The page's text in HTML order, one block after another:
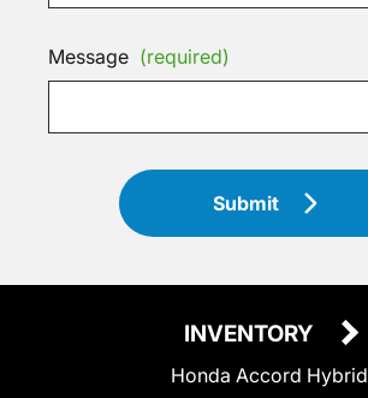
Message (required)
Submit
INVENTORY
Honda Accord Hybrid